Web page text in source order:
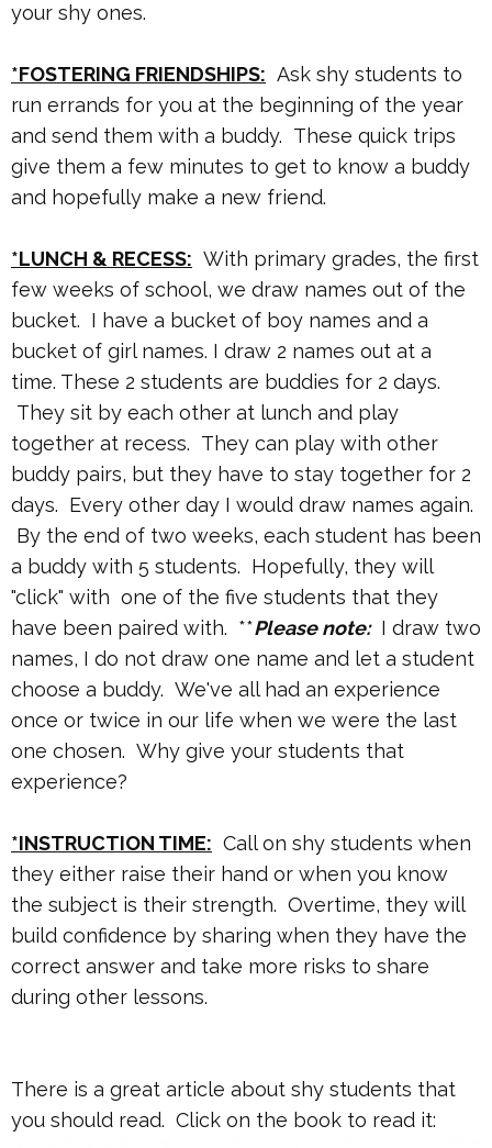
your shy ones.
*FOSTERING FRIENDSHIPS: Ask shy students to
run errands for you at the beginning of the year
and send them with a buddy. These quick trips
give them a few minutes to get to know a buddy
and hopefully make a new friend.
*LUNCH & RECESS: With primary grades, the first
few weeks of school, we draw names out of the
bucket. I have a bucket of boy names and a
bucket of girl names. I draw 2 names out at a
time. These 2 students are buddies for 2 days.
They sit by each other at lunch and play
together at recess. They can play with other
buddy pairs, but they have to stay together for 2
days. Every other day I would draw names again.
By the end of two weeks, each student has been
a buddy with 5 students. Hopefully, they will
"click" with one of the five students that they
have been paired with. **Please note:I draw two
names, I do not draw one name and let a student
choose a buddy. We've all had an experience
once or twice in our life when we were the last
one chosen. Why give your students that
experience?
*INSTRUCTION TIME: Call on shy students when
they either raise their hand or when you know
the subject is their strength. Overtime, they will
build confidence by sharing when they have the
correct answer and take more risks to share
during other lessons.
There is a great article about shy students that
you should read. Click on the book to read it: